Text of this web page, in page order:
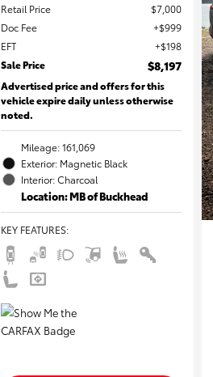
Retail Price
$7,000
Doc Fee
$999
EFT
$198
Sale Price
$8,197
Advertised price and offers for this
vehicle expire daily unless otherwise
noted.
Mileage: 161,069
Exterior: Magnetic Black
Interior: Charcoal
Location: MB of Buckhead
KEY FEATURES: